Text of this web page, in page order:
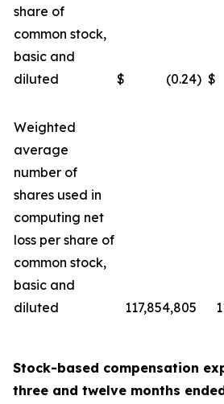
share of
common stock,
basic and
diluted
$ (0.24) $
Weighted
average
number of
shares used in
computing net
loss per share of
common stock,
basic and
diluted
117,854,805
Stock-based compensation
three and twelve months